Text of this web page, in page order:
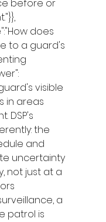
before or
does
to a guard's
visible
in areas
DSP's
the
and
uncertainty
not just at a
a
patrol is